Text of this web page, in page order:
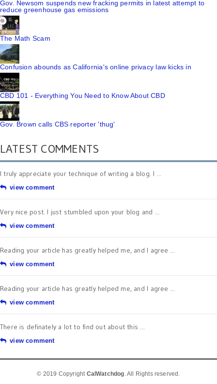
Gov. Newsom suspends new fracking permits in latest attempt to
reduce greenhouse gas emissions
The Math Scam
Confusion abounds as California's online privacy law kicks in
CBD 101 - Everything You Need to Know About CBD
Gov. Brown calls CBS reporter 'thug'
LATEST COMMENTS
I truly appreciate your technique of writing a blog. I ...
view comment
Very nice post. I just stumbled upon your blog and ...
view comment
Reading your article has greatly helped me, and I agree ...
view comment
Reading your article has greatly helped me, and I agree ...
view comment
There is definately a lot to find out about this ...
view comment
© 2019 Copyright CalWatchdog. All Rights reserved.